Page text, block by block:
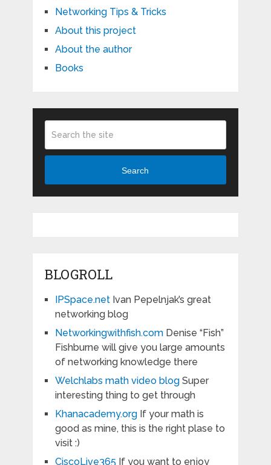
Networking Tips & Tricks
About this project
About the author
Books
Search
BLOGROLL
IPSpace.netIvan Pepelnjak’s great
networking blog
Networkingwithfish.comDenise “Fish”
Fishburne will give you large amounts
of networking knowledge there
Welchlabs math video blogSuper
interesting thing to get through
Khanacademy.orgIf your math is
good as mine, this is the right plase to
visit :)
CiscoLive365 If you want to enjoy